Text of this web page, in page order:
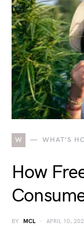
W WHAT'S
How
BY MCL APRIL 10,